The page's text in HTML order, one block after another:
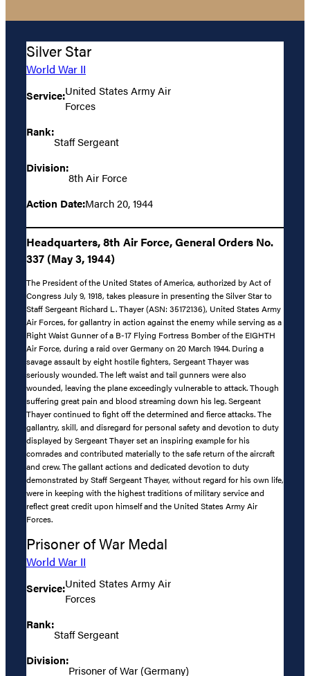
Silver Star
World War II
Service:United States Army Air
Forces
Rank:
Staff Sergeant
Division:
8th Air Force
Action Date:March 20, 1944
Headquarters, 8th Air Force, General Orders No.
337 (May 3, 1944)
The President of the United States of America, authorized by Act of
Congress July 9, 1918, takes pleasure in presenting the Silver Star to
Staff Sergeant Richard L. Thayer (ASN: 35172136), United States Army
Air Forces, for gallantry in action against the enemy while serving as a
Right Waist Gunner of a B-17 Flying Fortress Bomber of the EIGHTH
Air Force, during a raid over Germany on 20 March 1944. During a
savage assault by eight hostile fighters, Sergeant Thayer was
seriously wounded. The left waist and tail gunners were also
wounded, leaving the plane exceedingly vulnerable to attack. Though
suffering great pain and blood streaming down his leg. Sergeant
Thayer continued to fight off the determined and fierce attacks. The
gallantry, skill, and disregard for personal safety and devotion to duty
displayed by Sergeant Thayer set an inspiring example for his
comrades and contributed materially to the safe return of the aircraft
and crew. The gallant actions and dedicated devotion to duty
demonstrated by Staff Sergeant Thayer, without regard for his own life,
were in keeping with the highest traditions of military service and
reflect great credit upon himself and the United States Army Air
Forces.
Prisoner of War Medal
World War II
Service:United States Army Air
Forces
Rank:
Staff Sergeant
Division:
Prisoner of War (Germany)